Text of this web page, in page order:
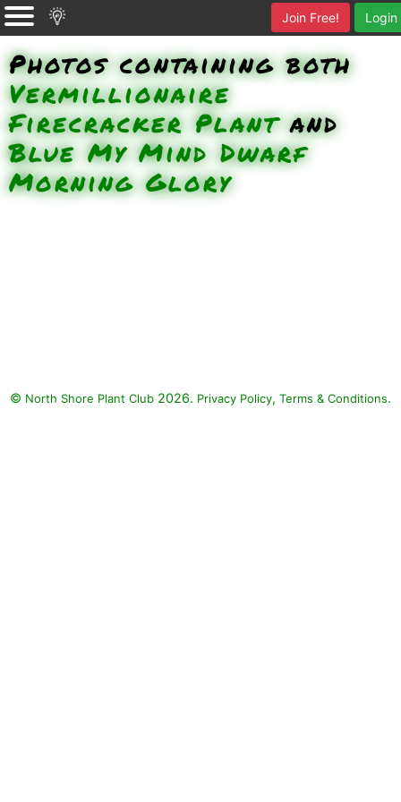
Login
Join Free!
Photos containing both
Vermillionaire
Firecracker Plantand
Blue My Mind Dwarf
Morning Glory
© North Shore Plant Club 2026. Privacy Policy, Terms & Conditions.